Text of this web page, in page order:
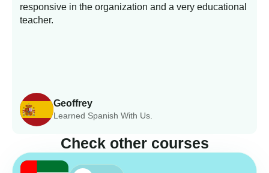
Geoffrey
Learned Spanish With Us.
responsive in the organization and a very educational
teacher.
Check other courses